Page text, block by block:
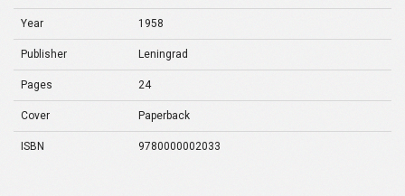
Year 1958
Publisher Leningrad
Pages 24
Cover Paperback
ISBN 9780000002033